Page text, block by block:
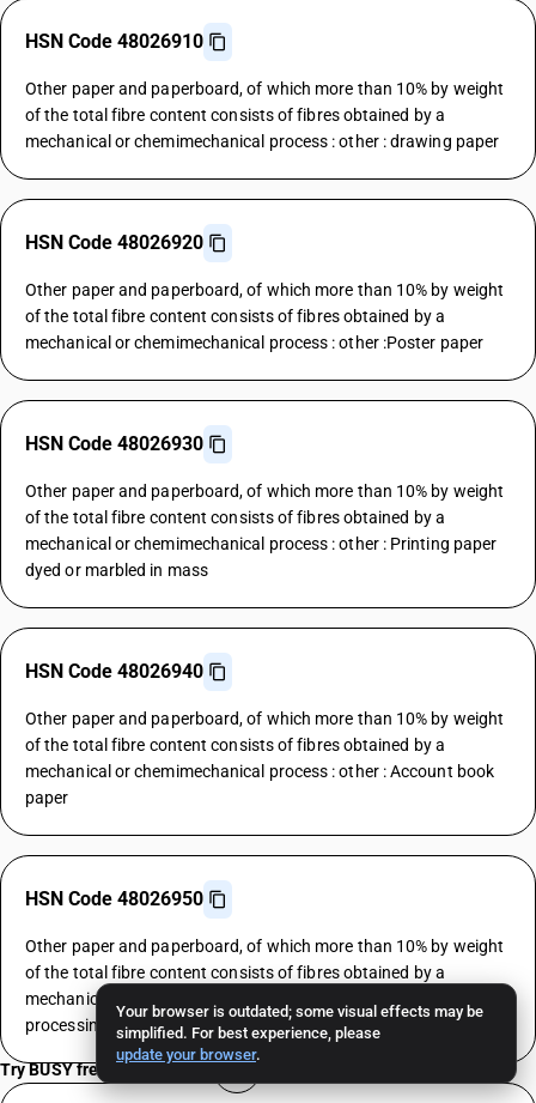
Your browser is outdated; some visual effects may be
simplified. For best experience, please
update your browser.
HSN Code 48026910
Other paper and paperboard, of which more than 10% by weight
of the total fibre content consists of fibres obtained by a
mechanical or chemimechanical process : other : drawing paper
HSN Code 48026920
Other paper and paperboard, of which more than 10% by weight
of the total fibre content consists of fibres obtained by a
mechanical or chemimechanical process : other :Poster paper
HSN Code 48026930
Other paper and paperboard, of which more than 10% by weight
of the total fibre content consists of fibres obtained by a
mechanical or chemimechanical process : other : Printing paper
dyed or marbled in mass
HSN Code 48026940
Other paper and paperboard, of which more than 10% by weight
of the total fibre content consists of fibres obtained by a
mechanical or chemimechanical process : other : Account book
paper
HSN Code 48026950
Other paper and paperboard, of which more than 10% by weight
of the total fibre content consists of fibres obtained by a
mechanical or chemimechanical process : other : Automatic data
processing machine paper
Try BUSY free for 15 days